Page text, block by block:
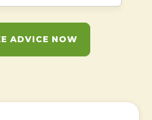
ADVICE NOW